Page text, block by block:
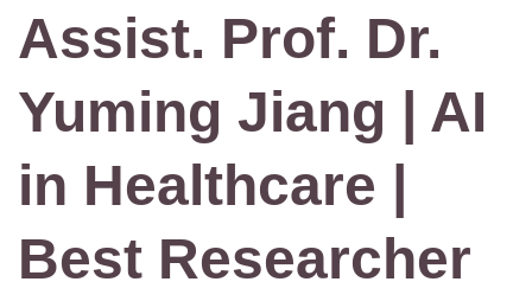
Assist. Prof. Dr.
Yuming Jiang | AI
in Healthcare |
Best Researcher